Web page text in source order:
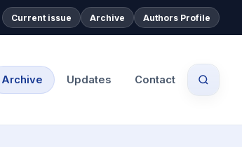
Current issue Archive Authors Profile
Archive Updates Contact